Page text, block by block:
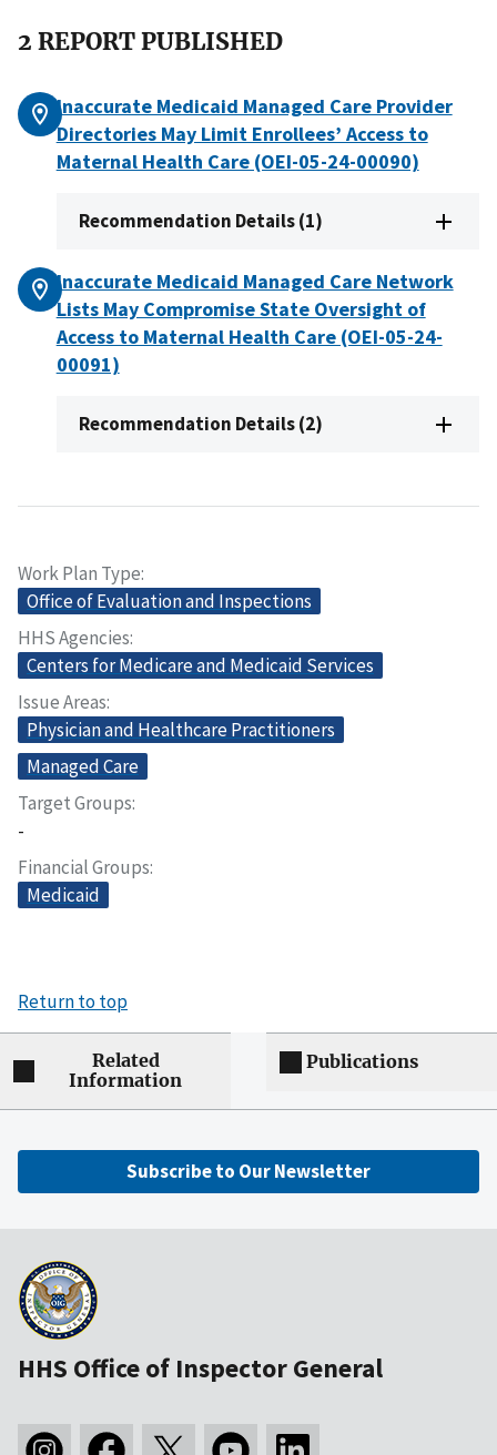
2 REPORT PUBLISHED
Inaccurate Medicaid Managed Care Provider
Directories May Limit Enrollees’ Access to
Maternal Health Care (OEI-05-24-00090)
Recommendation Details (1)
Inaccurate Medicaid Managed Care Network
Lists May Compromise State Oversight of
Access to Maternal Health Care (OEI-05-24-
00091)
Recommendation Details (2)
Work Plan Type
Office of Evaluation and Inspections
HHS Agencies
Centers for Medicare and Medicaid Services
Issue Areas
Physician and Healthcare Practitioners
Managed Care
Target Groups
-
Financial Groups
Medicaid
Return to top
Related
Information
Publications
Subscribe to Our Newsletter
HHS Office of Inspector General